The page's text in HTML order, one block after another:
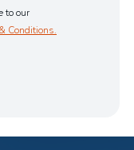
to our
Conditions.